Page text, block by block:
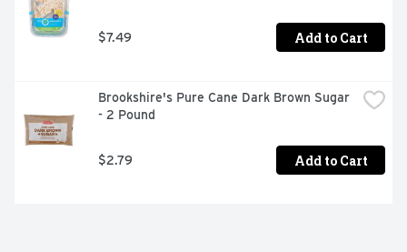
$7.49 Add to Cart
Brookshire's Pure Cane Dark Brown Sugar
- 2 Pound
$2.79 Add to Cart